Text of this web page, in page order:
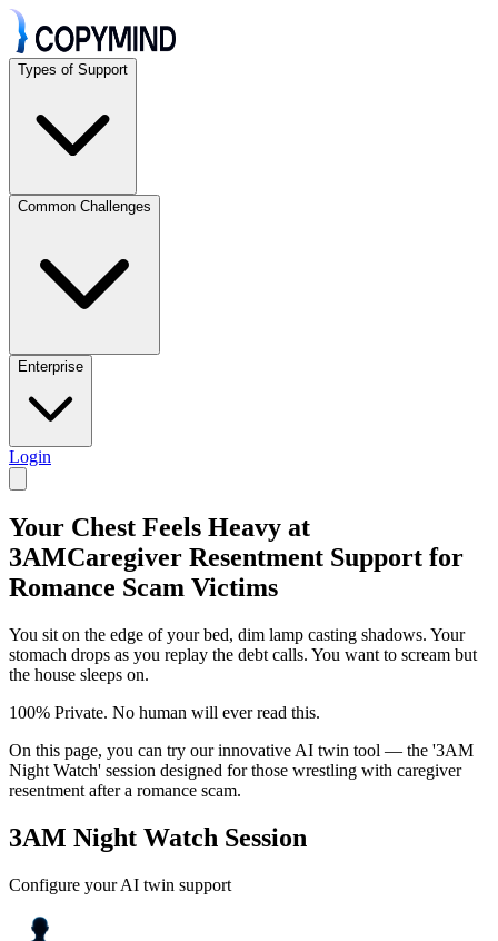
Types of Support
Common Challenges
Enterprise
Login
Your Chest Feels Heavy at
3AMCaregiver Resentment Support for
Romance Scam Victims
You sit on the edge of your bed, dim lamp casting shadows. Your
stomach drops as you replay the debt calls. You want to scream but
the house sleeps on.
100% Private. No human will ever read this.
On this page, you can try our innovative AI twin tool — the '3AM
Night Watch' session designed for those wrestling with caregiver
resentment after a romance scam.
3AM Night Watch Session
Configure your AI twin support